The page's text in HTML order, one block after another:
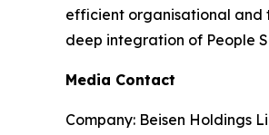
efficient organisational and
deep integration of People
Media Contact
Company: Beisen Holdings